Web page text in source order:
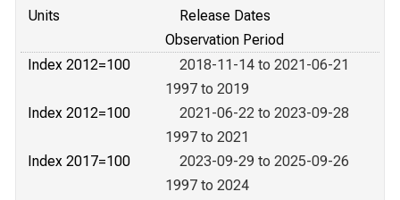
Units
Release Dates
Observation Period
Index 2012=100
2018-11-14 to 2021-06-21
1997 to 2019
Index 2012=100
2021-06-22 to 2023-09-28
1997 to 2021
Index 2017=100
2023-09-29 to 2025-09-26
1997 to 2024